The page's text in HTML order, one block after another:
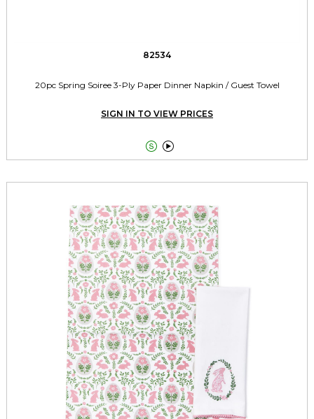
82534
20pc Spring Soiree 3-Ply Paper Dinner Napkin / Guest Towel
SIGN IN TO VIEW PRICES
 